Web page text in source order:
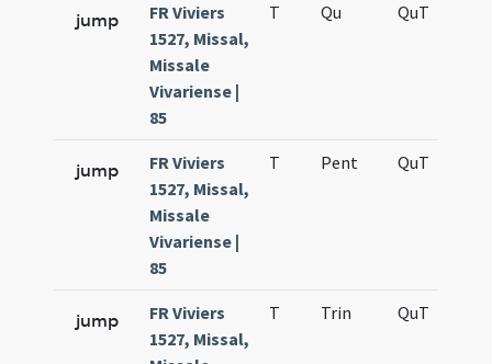
jump
FR Viviers
1527, Missal,
Missale
Vivariense |
85
T Qu QuT
jump
FR Viviers
1527, Missal,
Missale
Vivariense |
85
T Pent QuT
jump
FR Viviers
1527, Missal,
T Trin QuT